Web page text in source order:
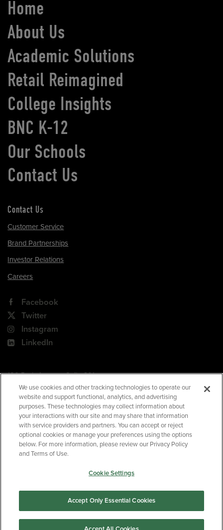
Home
About Us
Academic Solutions
Retail Reimagined
College Insights
BNC K-12
Our Schools
Contact Us
Contact Us
Customer Service
Brand Partnerships
Investor Relations
Careers
Facebook
Twitter
Instagram
LinkedIn
©2026Barnes & Noble Education. All rights reserved.
180 Park Avenue, Suite 301
Florham Park, NJ 07932
Your Privacy Choices
Terms of Use
Privacy Policy
CA Privacy Policy
We use cookies and other tracking technologies to operate our
website and support functional, analytics, and advertising
purposes. These technologies may collect information about
your interactions with our site and may share that information
with service providers and partners. You can accept or reject
optional cookies or manage your preferences using the options
below. For more information, please review our Privacy Policy
and Terms of Use.
Cookie Settings
Accept Only Essential Cookies